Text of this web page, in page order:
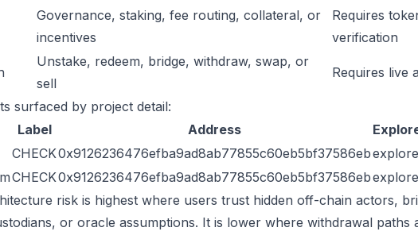
Governance, staking, fee routing, collateral, or
incentives
Requires
verification
Unstake, redeem, bridge, withdraw, swap, or
sell
Requires live
surfaced by project detail:
Label Address
CHECK0x9126236476efba9ad8ab77855c60eb5bf37586eb
CHECK0x9126236476efba9ad8ab77855c60eb5bf37586eb
risk is highest where users trust hidden off-chain actors,
or oracle assumptions. It is lower where withdrawal paths